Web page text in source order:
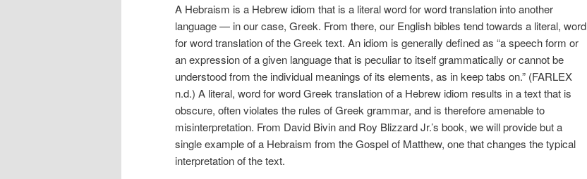
A Hebraism is a Hebrew idiom that is a literal word for word translation into another
language — in our case, Greek. From there, our English bibles tend towards a literal, word
for word translation of the Greek text. An idiom is generally defined as “a speech form or
an expression of a given language that is peculiar to itself grammatically or cannot be
understood from the individual meanings of its elements, as in keep tabs on.” (FARLEX
n.d.) A literal, word for word Greek translation of a Hebrew idiom results in a text that is
obscure, often violates the rules of Greek grammar, and is therefore amenable to
misinterpretation. From David Bivin and Roy Blizzard Jr.’s book, we will provide but a
single example of a Hebraism from the Gospel of Matthew, one that changes the typical
interpretation of the text.